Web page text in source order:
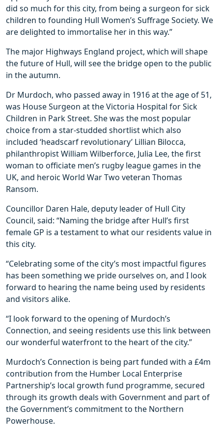
did so much for this city, from being a surgeon for sick
children to founding Hull Women’s Suffrage Society. We
are delighted to immortalise her in this way.”
The major Highways England project, which will shape
the future of Hull, will see the bridge open to the public
in the autumn.
Dr Murdoch, who passed away in 1916 at the age of 51,
was House Surgeon at the Victoria Hospital for Sick
Children in Park Street. She was the most popular
choice from a star-studded shortlist which also
included ‘headscarf revolutionary’ Lillian Bilocca,
philanthropist William Wilberforce, Julia Lee, the first
woman to officiate men’s rugby league games in the
UK, and heroic World War Two veteran Thomas
Ransom.
Councillor Daren Hale, deputy leader of Hull City
Council, said: “Naming the bridge after Hull’s first
female GP is a testament to what our residents value in
this city.
“Celebrating some of the city’s most impactful figures
has been something we pride ourselves on, and I look
forward to hearing the name being used by residents
and visitors alike.
“I look forward to the opening of Murdoch’s
Connection, and seeing residents use this link between
our wonderful waterfront to the heart of the city.”
Murdoch’s Connection is being part funded with a £4m
contribution from the Humber Local Enterprise
Partnership’s local growth fund programme, secured
through its growth deals with Government and part of
the Government’s commitment to the Northern
Powerhouse.